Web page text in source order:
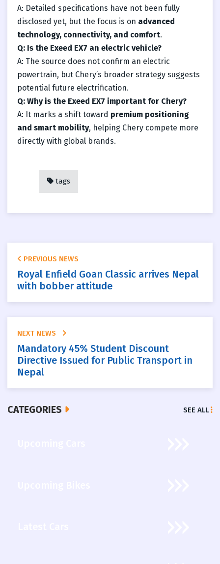
A: Detailed specifications have not been fully
disclosed yet, but the focus is on advanced
technology, connectivity, and comfort.
Q: Is the Exeed EX7 an electric vehicle?
A: The source does not confirm an electric
powertrain, but Chery’s broader strategy suggests
potential future electrification.
Q: Why is the Exeed EX7 important for Chery?
A: It marks a shift toward premium positioning
and smart mobility, helping Chery compete more
directly with global brands.
tags
PREVIOUS NEWS
Royal Enfield Goan Classic arrives Nepal
with bobber attitude
NEXT NEWS
Mandatory 45% Student Discount
Directive Issued for Public Transport in
Nepal
CATEGORIES SEE ALL